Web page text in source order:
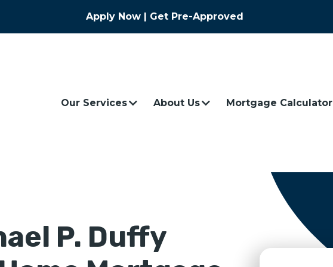
Apply Now | Get Pre-Approved
Our Services About Us Mortgage Calculator
P. Duffy